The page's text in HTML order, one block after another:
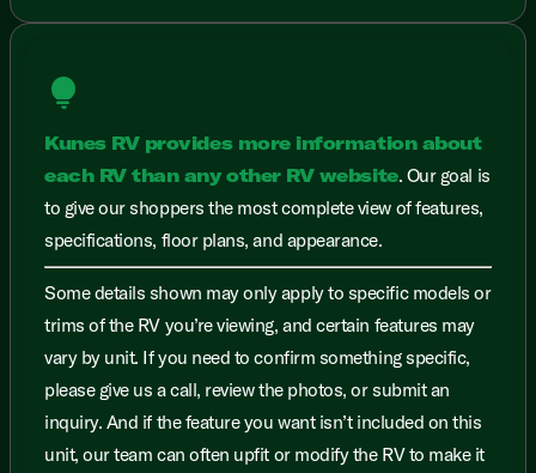
lightbulb
Kunes RV provides more information about
each RV than any other RV website. Our goal is
to give our shoppers the most complete view of features,
specifications, floor plans, and appearance.
Some details shown may only apply to specific models or
trims of the RV you’re viewing, and certain features may
vary by unit. If you need to confirm something specific,
please give us a call, review the photos, or submit an
inquiry. And if the feature you want isn’t included on this
unit, our team can often upfit or modify the RV to make it